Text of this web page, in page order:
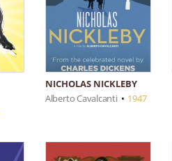
NICHOLAS NICKLEBY
Alberto Cavalcanti • 1947